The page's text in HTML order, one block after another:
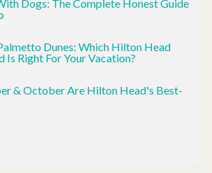
Dogs: The Complete Honest Guide
Dunes: Which Hilton Head
Is Right For Your Vacation?
& October Are Hilton Head's Best-